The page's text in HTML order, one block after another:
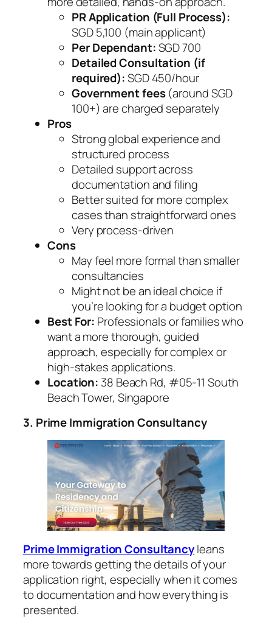
PR Application (Full Process):
SGD 5,100 (main applicant)
Per Dependant:SGD 700
Detailed Consultation (if
required):SGD 450/hour
Government fees(around SGD
100+) are charged separately
Pros
Strong global experience and
structured process
Detailed support across
documentation and filing
Better suited for more complex
cases than straightforward ones
Very process-driven
Cons
May feel more formal than smaller
consultancies
Might not be an ideal choice if
you’re looking for a budget option
Best For: Professionals or families who
want a more thorough, guided
approach, especially for complex or
high-stakes applications.
Location: 38 Beach Rd, #05-11 South
Beach Tower, Singapore
3. Prime Immigration Consultancy
Prime Immigration Consultancyleans
more towards getting the details of your
application right, especially when it comes
to documentation and how everything is
presented.